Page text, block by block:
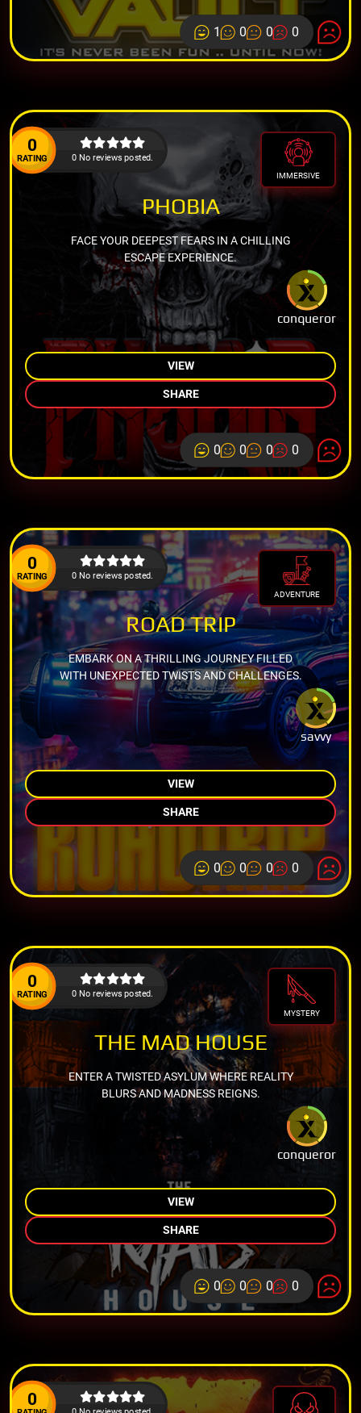
1 0 0 0
0
RATING 0 No reviews posted.
IMMERSIVE
conqueror
PHOBIA
FACE YOUR DEEPEST FEARS IN A CHILLING
ESCAPE EXPERIENCE.
VIEW
SHARE
0 0 0 0
0
RATING 0 No reviews posted.
ADVENTURE
savvy
ROAD TRIP
EMBARK ON A THRILLING JOURNEY FILLED
WITH UNEXPECTED TWISTS AND CHALLENGES.
VIEW
SHARE
0 0 0 0
0
RATING 0 No reviews posted.
MYSTERY
conqueror
THE MAD HOUSE
ENTER A TWISTED ASYLUM WHERE REALITY
BLURS AND MADNESS REIGNS.
VIEW
SHARE
0 0 0 0
0